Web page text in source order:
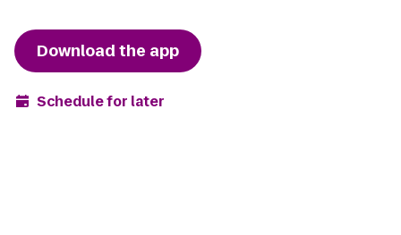
Download the app
Schedule for later